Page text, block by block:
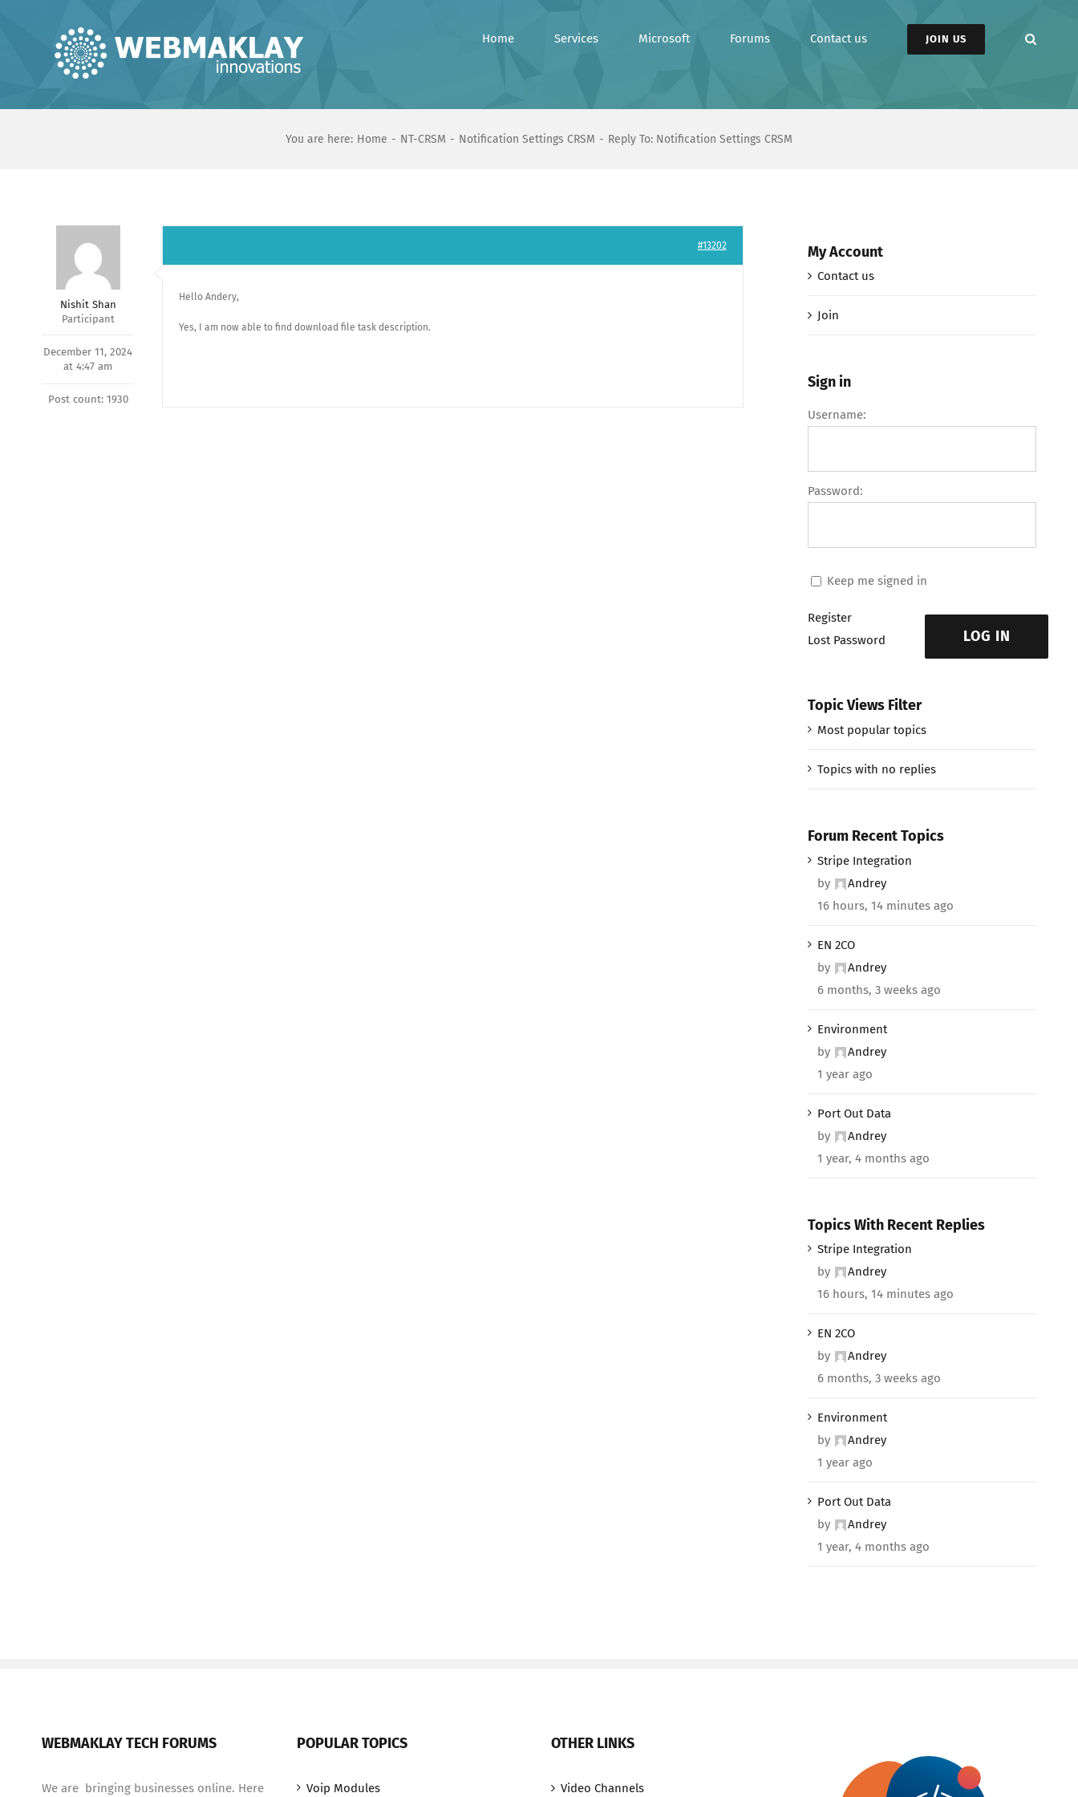
Home Services Microsoft Forums Contact us JOIN US
You are here: Home NT-CRSM Notification Settings CRSM Reply To: Notification Settings CRSM
Nishit Shan
Participant
December 11, 2024
at 4:47 am
Post count: 1930
#13202
Hello Andery,
Yes, I am now able to find download file task description.
My Account
Contact us
Join
Sign in
Username:
Password:
Keep me signed in
LOG IN
Register
Lost Password
Topic Views Filter
Most popular topics
Topics with no replies
Forum Recent Topics
Stripe Integration
by
Andrey
16 hours, 14 minutes ago
EN 2CO
by
Andrey
6 months, 3 weeks ago
Environment
by
Andrey
1 year ago
Port Out Data
by
Andrey
1 year, 4 months ago
Topics With Recent Replies
Stripe Integration
by
Andrey
16 hours, 14 minutes ago
EN 2CO
by
Andrey
6 months, 3 weeks ago
Environment
by
Andrey
1 year ago
Port Out Data
by
Andrey
1 year, 4 months ago
WEBMAKLAY TECH FORUMS
We are bringing businesses online. Here
POPULAR TOPICS
Voip Modules
OTHER LINKS
Video Channels